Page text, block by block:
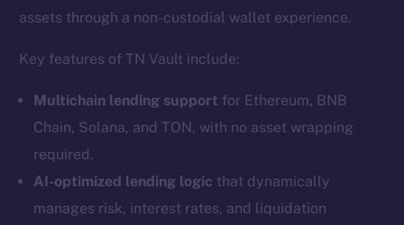
assets through a non-custodial wallet experience.
Key features of TN Vault include:
Multichain lending support for Ethereum, BNB
Chain, Solana, and TON, with no asset wrapping
required.
AI-optimized lending logic that dynamically
manages risk, interest rates, and liquidation
Instagram
YouTube